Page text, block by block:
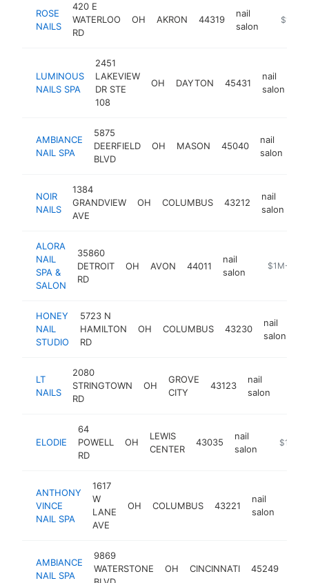
ROSE
NAILS
420 E
WATERLOO
RD
OH AKRON 44319
nail
salon
https://
$1M-
LUMINOUS
NAILS SPA
2451
LAKEVIEW
DR STE
108
OH DAYTON 45431
nail
salon
AMBIANCE
NAIL SPA
5875
DEERFIELD
BLVD
OH MASON 45040
nail
salon
NOIR
NAILS
1384
GRANDVIEW
AVE
OH COLUMBUS 43212
nail
salon
ALORA
NAIL
SPA &
SALON
35860
DETROIT
RD
OH AVON 44011
nail
salon
https://
$1M-$5M
HONEY
NAIL
STUDIO
5723 N
HAMILTON
RD
OH COLUMBUS 43230
nail
salon
LT
NAILS
2080
STRINGTOWN
RD
OH
GROVE
CITY
43123
nail
salon
ELODIE
64
POWELL
RD
OH
LEWIS
CENTER
43035
nail
salon
http://
$1M-
ANTHONY
VINCE
NAIL SPA
1617
W
LANE
AVE
OH COLUMBUS 43221
nail
salon
AMBIANCE
NAIL SPA
9869
WATERSTONE
OH CINCINNATI 45249